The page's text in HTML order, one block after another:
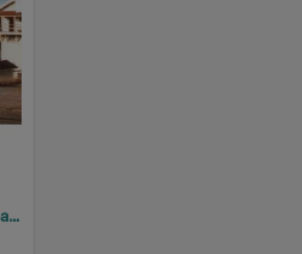
Railway carriage yard towards rear of Ipswich Railway Station goods shed, Ipswich, 1985